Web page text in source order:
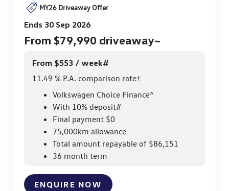
MY26 Driveaway Offer
Ends 30 Sep 2026
From $79,990 driveaway~
From $553 / week#
11.49 % P.A. comparison rate±
Volkswagen Choice Finance^
With 10% deposit#
Final payment $0
75,000km allowance
Total amount repayable of $86,151
36 month term
ENQUIRE NOW